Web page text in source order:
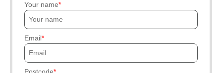
Your name
Email